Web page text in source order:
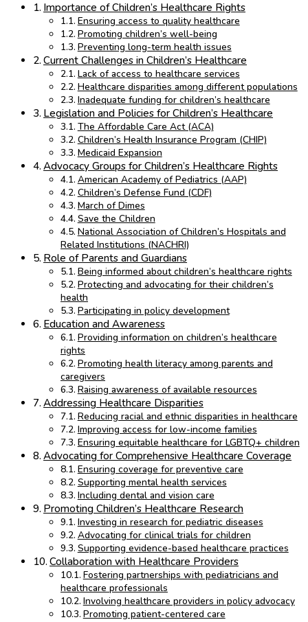
Importance of Children’s Healthcare Rights
Ensuring access to quality healthcare
Promoting children’s well-being
Preventing long-term health issues
Current Challenges in Children’s Healthcare
Lack of access to healthcare services
Healthcare disparities among different populations
Inadequate funding for children’s healthcare
Legislation and Policies for Children’s Healthcare
The Affordable Care Act (ACA)
Children’s Health Insurance Program (CHIP)
Medicaid Expansion
Advocacy Groups for Children’s Healthcare Rights
American Academy of Pediatrics (AAP)
Children’s Defense Fund (CDF)
March of Dimes
Save the Children
National Association of Children’s Hospitals and
Related Institutions (NACHRI)
Role of Parents and Guardians
Being informed about children’s healthcare rights
Protecting and advocating for their children’s
health
Participating in policy development
Education and Awareness
Providing information on children’s healthcare
rights
Promoting health literacy among parents and
caregivers
Raising awareness of available resources
Addressing Healthcare Disparities
Reducing racial and ethnic disparities in healthcare
Improving access for low-income families
Ensuring equitable healthcare for LGBTQ+ children
Advocating for Comprehensive Healthcare Coverage
Ensuring coverage for preventive care
Supporting mental health services
Including dental and vision care
Promoting Children’s Healthcare Research
Investing in research for pediatric diseases
Advocating for clinical trials for children
Supporting evidence-based healthcare practices
Collaboration with Healthcare Providers
Fostering partnerships with pediatricians and
healthcare professionals
Involving healthcare providers in policy advocacy
Promoting patient-centered care